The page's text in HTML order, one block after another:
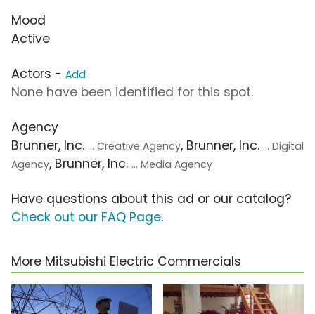
Mood
Active
Actors - Add
None have been identified for this spot.
Agency
Brunner, Inc. ... Creative Agency, Brunner, Inc. ... Digital
Agency, Brunner, Inc. ... Media Agency
Have questions about this ad or our catalog?
Check out our FAQ Page.
More Mitsubishi Electric Commercials